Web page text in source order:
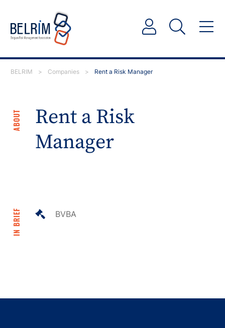
BELRIM > Companies > Rent a Risk Manager
Rent a Risk
Manager
ABOUT
IN BRIEF BVBA